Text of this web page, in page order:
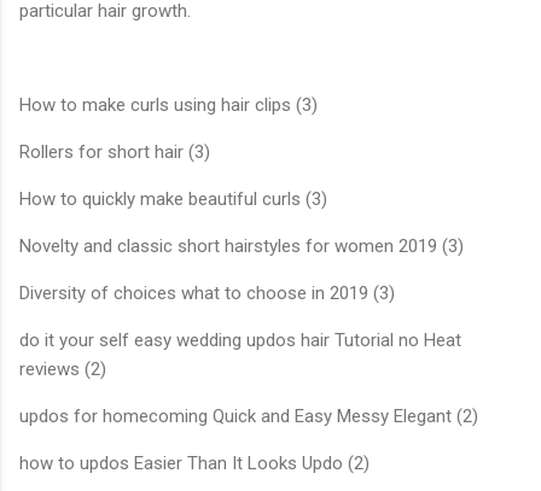
particular hair growth.
How to make curls using hair clips (3)
Rollers for short hair (3)
How to quickly make beautiful curls (3)
Novelty and classic short hairstyles for women 2019 (3)
Diversity of choices what to choose in 2019 (3)
do it your self easy wedding updos hair Tutorial no Heat
reviews (2)
updos for homecoming Quick and Easy Messy Elegant (2)
how to updos Easier Than It Looks Updo (2)